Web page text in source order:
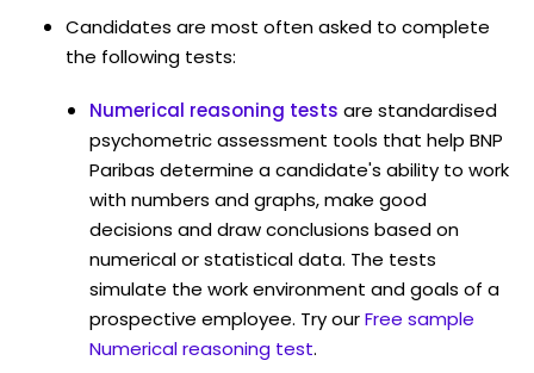
Candidates are most often asked to complete
the following tests:
Numerical reasoning tests are standardised
psychometric assessment tools that help BNP
Paribas determine a candidate's ability to work
with numbers and graphs, make good
decisions and draw conclusions based on
numerical or statistical data. The tests
simulate the work environment and goals of a
prospective employee. Try ourFree sample
Numerical reasoning test.